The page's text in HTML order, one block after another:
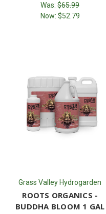
Was:$65.99
Now: $52.79
Grass Valley Hydrogarden
ROOTS ORGANICS -
BUDDHA BLOOM 1 GAL